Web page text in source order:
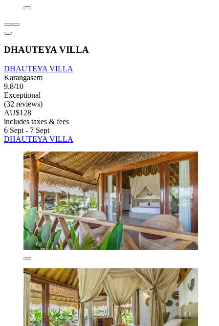
DHAUTEYA VILLA
DHAUTEYA VILLA
Karangasem
9.8/10
Exceptional
(32 reviews)
AU$128
includes taxes & fees
6 Sept - 7 Sept
DHAUTEYA VILLA